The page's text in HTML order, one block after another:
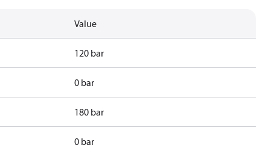
Value
120 bar
0 bar
180 bar
0 bar